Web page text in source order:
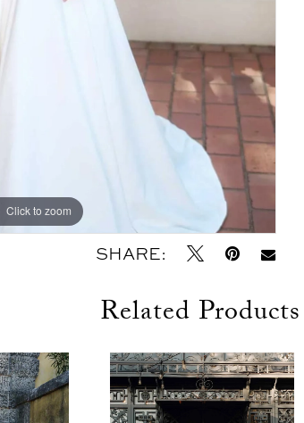
Click to zoom
Click to zoom
SHARE:
Related Products